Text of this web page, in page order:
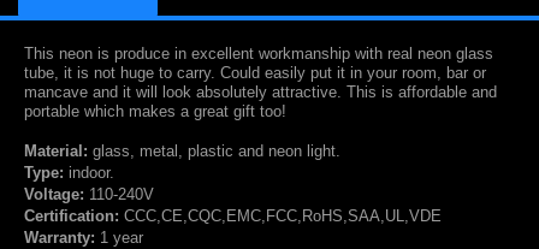
This neon is produce in excellent workmanship with real neon glass
tube, it is not huge to carry. Could easily put it in your room, bar or
mancave and it will look absolutely attractive. This is affordable and
portable which makes a great gift too!
Material: glass, metal, plastic and neon light.
Type: indoor.
Voltage: 110-240V
Certification: CCC,CE,CQC,EMC,FCC,RoHS,SAA,UL,VDE
Warranty: 1 year